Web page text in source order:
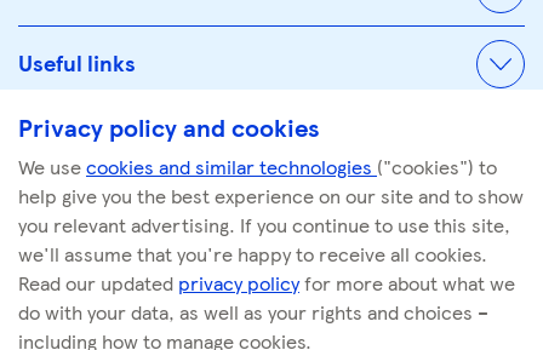
Useful links
© Tescoplc.com 2026. All Rights Reserved.
Company number: 00445790
Privacy policy and cookies
We usecookies and similar technologies ("cookies") to
help give you the best experience on our site and to show
you relevant advertising. If you continue to use this site,
we'll assume that you're happy to receive all cookies.
Read our updated privacy policyfor more about what we
do with your data, as well as your rights and choices –
including how to manage cookies.